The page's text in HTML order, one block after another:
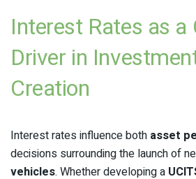
Interest Rates as a
Driver in
Creation
Interest rates influence both asset
decisions surrounding the launch of
vehicles. Whether developing a